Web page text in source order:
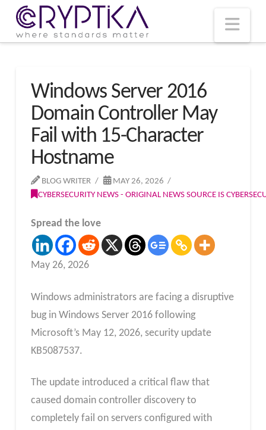
Windows Server 2016
Domain Controller May
Fail with 15-Character
Hostname
BLOG WRITER
MAY 26, 2026
CYBERSECURITY NEWS - ORIGINAL NEWS SOURCE IS
Spread the love
May 26, 2026
Windows administrators are facing a disruptive
bug in Windows Server 2016 following
Microsoft’s May 12, 2026, security update
KB5087537.
The update introduced a critical flaw that
caused domain controller discovery to
completely fail on servers configured with